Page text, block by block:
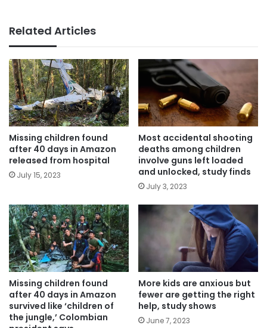
Related Articles
Missing children found
after 40 days in Amazon
released from hospital
July 15, 2023
Most accidental shooting
deaths among children
involve guns left loaded
and unlocked, study finds
July 3, 2023
Missing children found
after 40 days in Amazon
survived like ‘children of
the jungle,’ Colombian
More kids are anxious but
fewer are getting the right
help, study shows
June 7, 2023